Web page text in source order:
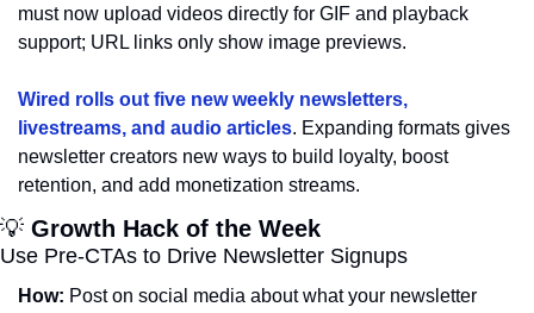
must now upload videos directly for GIF and playback
support; URL links only show image previews.
Wired rolls out five new weekly newsletters,
livestreams, and audio articles. Expanding formats gives
newsletter creators new ways to build loyalty, boost
retention, and add monetization streams.
💡 Growth Hack of the Week
Use Pre-CTAs to Drive Newsletter Signups
How: Post on social media about what your newsletter